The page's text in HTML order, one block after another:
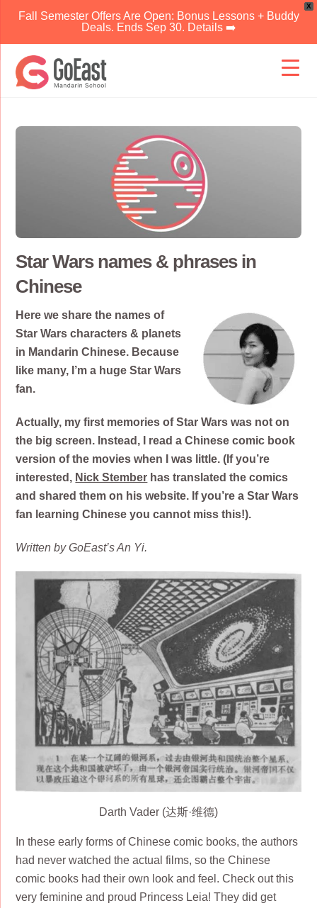
X
Fall Semester Offers Are Open: Bonus Lessons + Buddy
Deals. Ends Sep 30. Details ➡️
content
Star Wars names & phrases in
Chinese
Here we share the names of
Star Wars characters & planets
in Mandarin Chinese. Because
like many, I’m a huge Star Wars
fan.
Actually, my first memories of Star Wars was not on
the big screen. Instead, I read a Chinese comic book
version of the movies when I was little. (If you’re
interested, Nick Stember has translated the comics
and shared them on his website. If you’re a Star Wars
fan learning Chinese you cannot miss this!).
Written by GoEast’s An Yi.
Darth Vader (达斯·维德)
In these early forms of Chinese comic books, the authors
had never watched the actual films, so the Chinese
comic books had their own look and feel. Check out this
very feminine and proud Princess Leia! They did get